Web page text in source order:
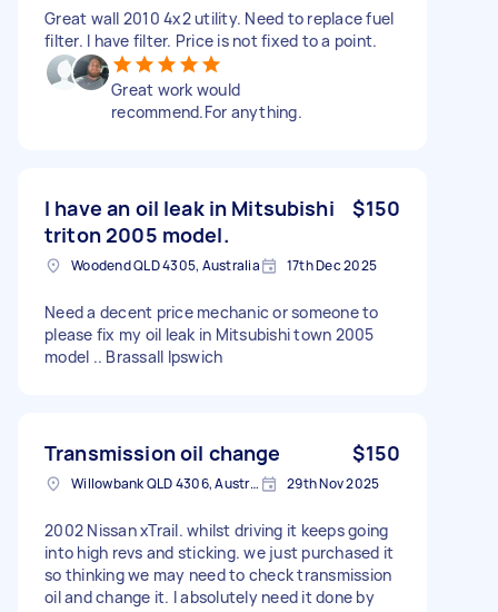
Great wall 2010 4x2 utility. Need to replace fuel
filter. I have filter. Price is not fixed to a point.
Great work would
recommend.For anything.
I have an oil leak in Mitsubishi
triton 2005 model.
$150
Woodend QLD 4305, Australia 17th Dec 2025
Need a decent price mechanic or someone to
please fix my oil leak in Mitsubishi town 2005
model .. Brassall Ipswich
Transmission oil change $150
Willowbank QLD 4306, Australia 29th Nov 2025
2002 Nissan xTrail. whilst driving it keeps going
into high revs and sticking. we just purchased it
so thinking we may need to check transmission
oil and change it. I absolutely need it done by